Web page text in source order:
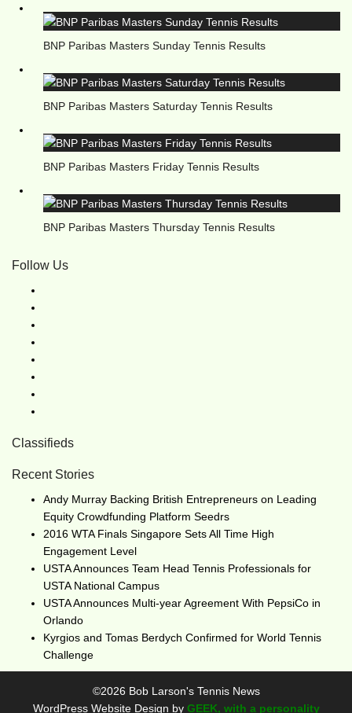
BNP Paribas Masters Sunday Tennis Results
BNP Paribas Masters Saturday Tennis Results
BNP Paribas Masters Friday Tennis Results
BNP Paribas Masters Thursday Tennis Results
Follow Us
Classifieds
Recent Stories
Andy Murray Backing British Entrepreneurs on Leading
Equity Crowdfunding Platform Seedrs
2016 WTA Finals Singapore Sets All Time High
Engagement Level
USTA Announces Team Head Tennis Professionals for
USTA National Campus
USTA Announces Multi-year Agreement With PepsiCo in
Orlando
Kyrgios and Tomas Berdych Confirmed for World Tennis
Challenge
©2026 Bob Larson's Tennis News
WordPress Website Design by GEEK, with a personality